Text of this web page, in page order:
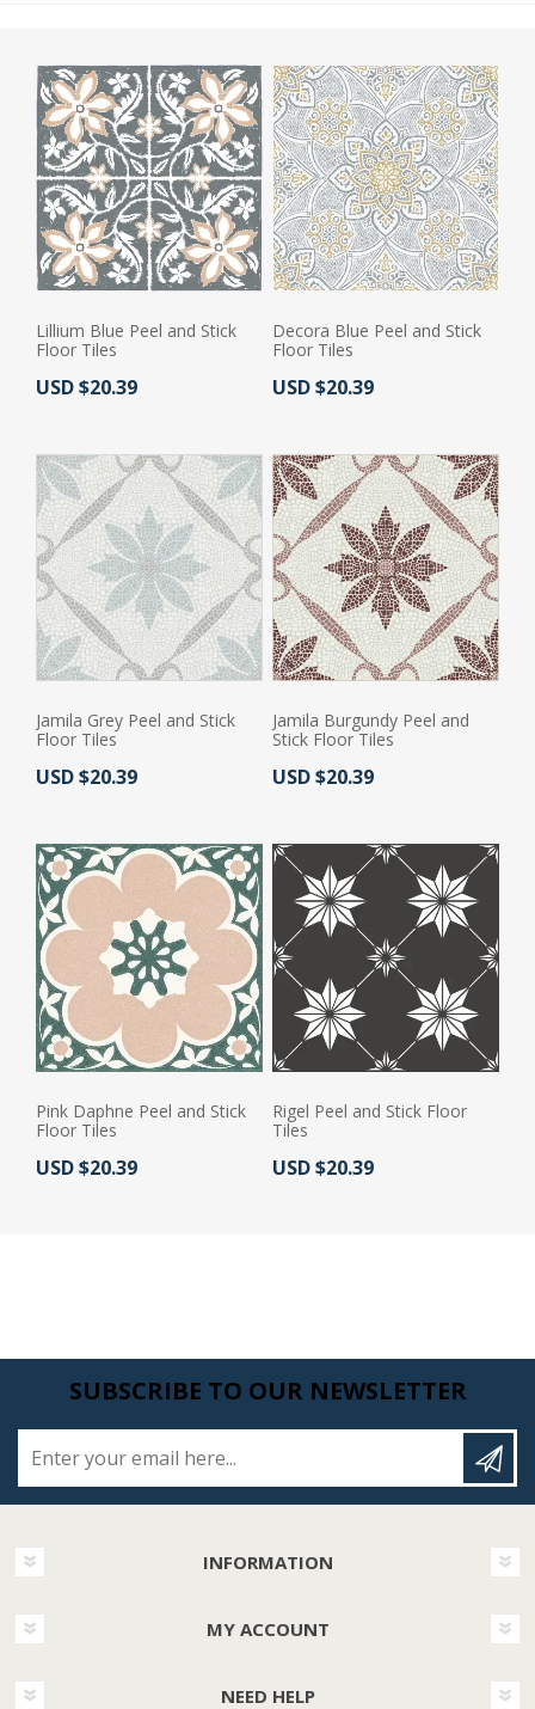
Lillium Blue Peel and Stick
Floor Tiles
Actual Price:
USD $20.39
Decora Blue Peel and Stick
Floor Tiles
Actual Price:
USD $20.39
Jamila Grey Peel and Stick
Floor Tiles
Actual Price:
USD $20.39
Jamila Burgundy Peel and
Stick Floor Tiles
Actual Price:
USD $20.39
Pink Daphne Peel and Stick
Floor Tiles
Actual Price:
USD $20.39
Rigel Peel and Stick Floor
Tiles
Actual Price:
USD $20.39
SUBSCRIBE TO OUR NEWSLETTER
INFORMATION
MY ACCOUNT
NEED HELP